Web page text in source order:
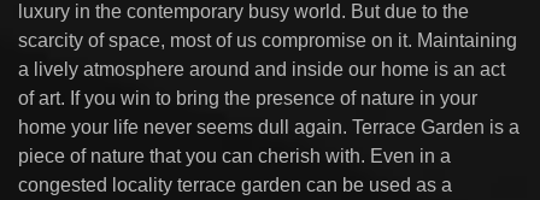
luxury in the contemporary busy world. But due to the
scarcity of space, most of us compromise on it. Maintaining
a lively atmosphere around and inside our home is an act
of art. If you win to bring the presence of nature in your
home your life never seems dull again. Terrace Garden is a
piece of nature that you can cherish with. Even in a
congested locality terrace garden can be used as a